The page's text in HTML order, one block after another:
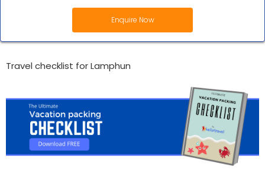
Enquire Now
Travel checklist for Lamphun